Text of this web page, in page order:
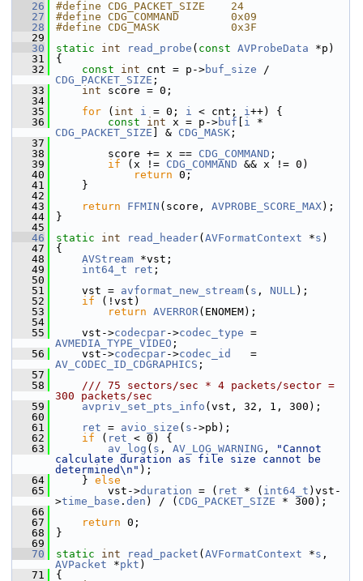
   26
#define CDG_PACKET_SIZE    24
   27
#define CDG_COMMAND        0x09
   28
#define CDG_MASK           0x3F
   29
   30
static int read_probe ( const AVProbeData *p)
   31
{
   32
const int cnt = p->buf_size
CDG_PACKET_SIZE ;
   33
int score = 0;
   34
   35
for ( int i = 0; i < cnt; i++) {
   36
const int x = p->buf i
CDG_PACKET_SIZE ] & CDG_MASK ;
   37
   38
score += x == CDG_COMMAND ;
   39
if (x != CDG_COMMAND && x != 0)
   40
return 0;
   41
}
   42
   43
return FFMIN (score, AVPROBE_SCORE_MAX);
   44
}
   45
   46
static int read_header( AVFormatContext *s )
   47
{
   48
AVStream *vst;
   49
int64_t ret ;
   50
   51
vst = avformat_new_stream( s , NULL);
   52
if (!vst)
   53
return AVERROR(ENOMEM);
   54
   55
vst->codecpar->codec_type
AVMEDIA_TYPE_VIDEO ;
   56
vst->codecpar->codec_id
AV_CODEC_ID_CDGRAPHICS ;
   57
   58
    /// 75 sectors/sec * 4 packets/sector =
300 packets/sec
   59
avpriv_set_pts_info (vst, 32, 1, 300);
   60
   61
ret = avio_size ( s ->pb);
   62
if ( ret < 0) {
   63
av_log ( s , AV_LOG_WARNING ,
"Cannot
calculate duration as file size cannot be
determined\n" );
   64
} else
   65
vst->duration = ( ret * ( int64_t )vst-
>time_base . den ) / ( CDG_PACKET_SIZE * 300);
   66
   67
return 0;
   68
}
   69
   70
static int read_packet ( AVFormatContext *s
AVPacket *pkt )
   71
{